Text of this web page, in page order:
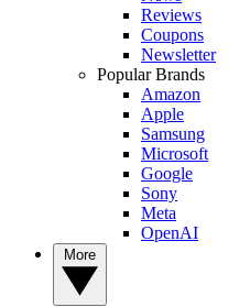
Reviews
Coupons
Newsletter
Popular Brands
Amazon
Apple
Samsung
Microsoft
Google
Sony
Meta
OpenAI